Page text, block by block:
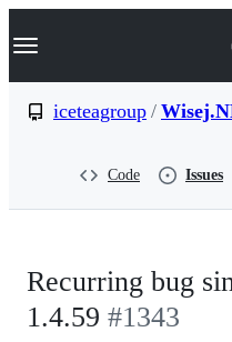
k
p
Navigation Menu
iceteagroup /
Code Issues
Recurring bug
1.4.59 #1343